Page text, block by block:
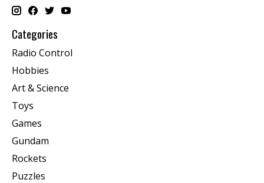
Categories
Radio Control
Hobbies
Art & Science
Toys
Games
Gundam
Rockets
Puzzles